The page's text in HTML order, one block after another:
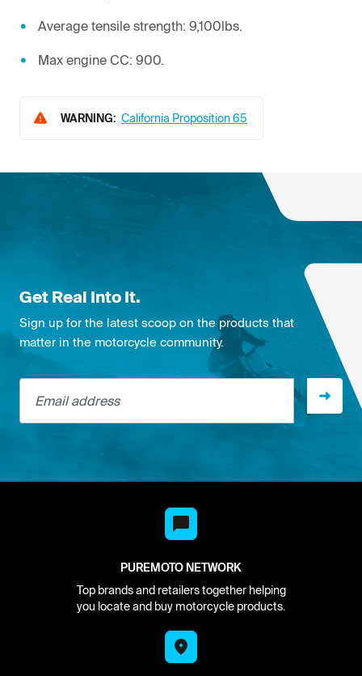
Average tensile strength: 9,100lbs.
Max engine CC: 900.
WARNING: California Proposition 65
Get Real Into It.
Sign up for the latest scoop on the products that
matter in the motorcycle community.
Email address
PUREMOTO NETWORK
Top brands and retailers together helping
you locate and buy motorcycle products.